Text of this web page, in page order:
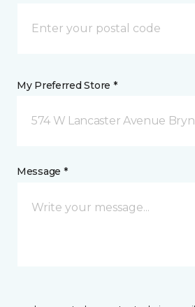
My Preferred Store *
574 W Lancaster Avenue
Message *